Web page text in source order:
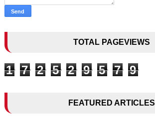
TOTAL PAGEVIEWS
1 7 2 5 2 9 5 7 9
FEATURED ARTICLES